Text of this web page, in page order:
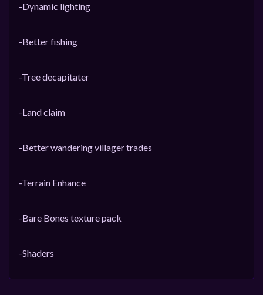
-Dynamic lighting
-Better fishing
-Tree decapitater
-Land claim
-Better wandering villager trades
-Terrain Enhance
-Bare Bones texture pack
-Shaders